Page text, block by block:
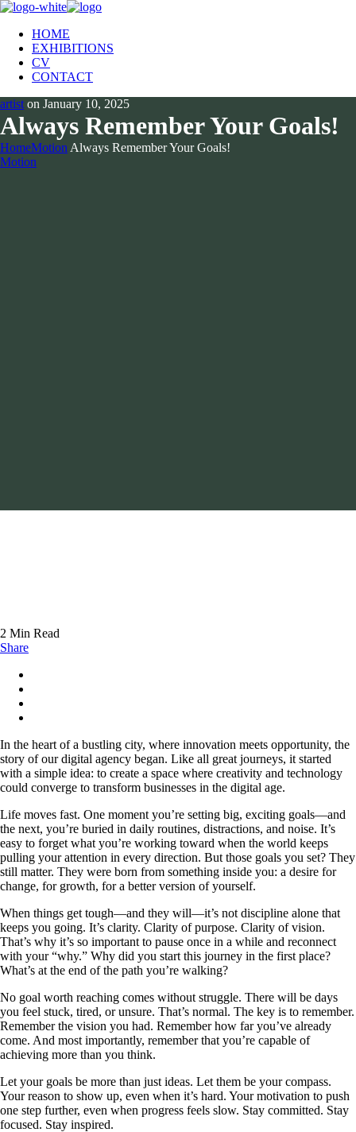
HOME
EXHIBITIONS
CV
CONTACT
artist on January 10, 2025
Always Remember Your Goals!
HomeMotion Always Remember Your Goals!
Motion
2 Min Read
Share
In the heart of a bustling city, where innovation meets opportunity, the
story of our digital agency began. Like all great journeys, it started
with a simple idea: to create a space where creativity and technology
could converge to transform businesses in the digital age.
Life moves fast. One moment you’re setting big, exciting goals—and
the next, you’re buried in daily routines, distractions, and noise. It’s
easy to forget what you’re working toward when the world keeps
pulling your attention in every direction. But those goals you set? They
still matter. They were born from something inside you: a desire for
change, for growth, for a better version of yourself.
When things get tough—and they will—it’s not discipline alone that
keeps you going. It’s clarity. Clarity of purpose. Clarity of vision.
That’s why it’s so important to pause once in a while and reconnect
with your “why.” Why did you start this journey in the first place?
What’s at the end of the path you’re walking?
No goal worth reaching comes without struggle. There will be days
you feel stuck, tired, or unsure. That’s normal. The key is to remember.
Remember the vision you had. Remember how far you’ve already
come. And most importantly, remember that you’re capable of
achieving more than you think.
Let your goals be more than just ideas. Let them be your compass.
Your reason to show up, even when it’s hard. Your motivation to push
one step further, even when progress feels slow. Stay committed. Stay
focused. Stay inspired.